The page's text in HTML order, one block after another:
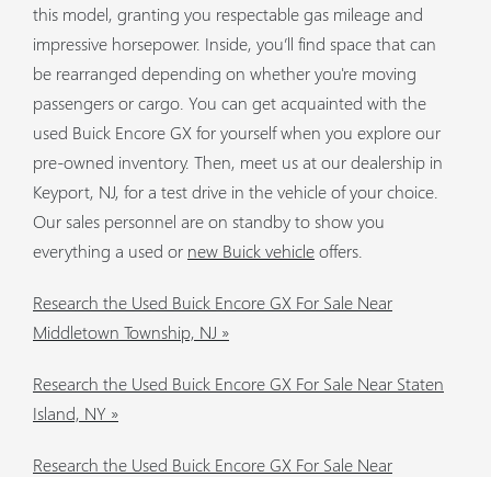
this model, granting you respectable gas mileage and
impressive horsepower. Inside, you’ll find space that can
be rearranged depending on whether you're moving
passengers or cargo. You can get acquainted with the
used Buick Encore GX for yourself when you explore our
pre-owned inventory. Then, meet us at our dealership in
Keyport, NJ, for a test drive in the vehicle of your choice.
Our sales personnel are on standby to show you
everything a used or new Buick vehicleoffers.
Research the Used Buick Encore GX For Sale Near
Middletown Township, NJ »
Research the Used Buick Encore GX For Sale Near Staten
Island, NY »
Research the Used Buick Encore GX For Sale Near